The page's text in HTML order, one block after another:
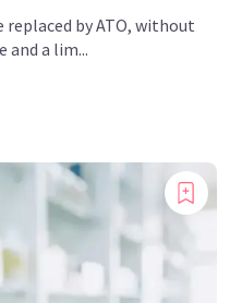
replaced by ATO, without
and a lim...